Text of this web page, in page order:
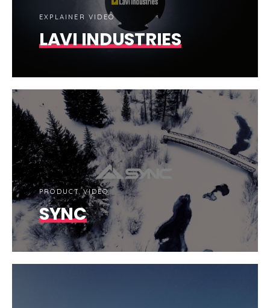
EXPLAINER VIDEO
LAVI INDUSTRIES
PRODUCT VIDEO
SYNC